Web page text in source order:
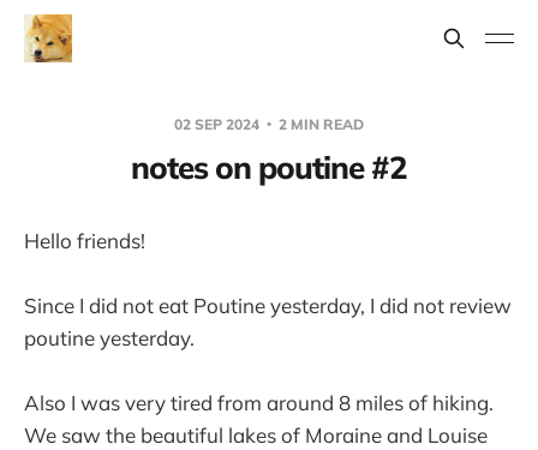
02 SEP 2024 2 MIN READ
notes on poutine #2
Hello friends!
Since I did not eat Poutine yesterday, I did not review
poutine yesterday.
Also I was very tired from around 8 miles of hiking.
We saw the beautiful lakes of Moraine and Louise